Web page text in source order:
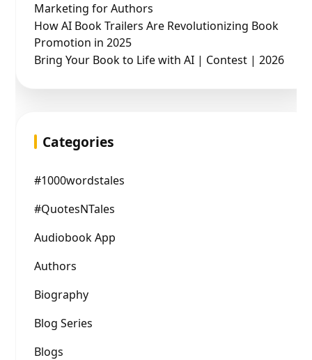
Marketing for Authors
How AI Book Trailers Are Revolutionizing Book
Promotion in 2025
Bring Your Book to Life with AI | Contest | 2026
Categories
#1000wordstales
#QuotesNTales
Audiobook App
Authors
Biography
Blog Series
Blogs